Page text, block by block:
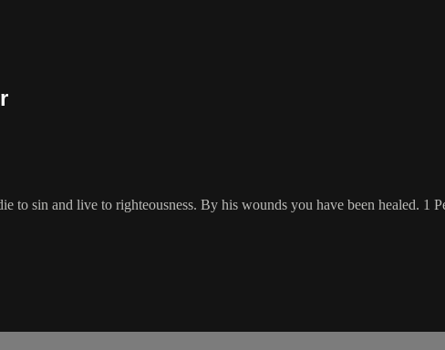
to sin and live to righteousness. By his wounds you have been healed. 1